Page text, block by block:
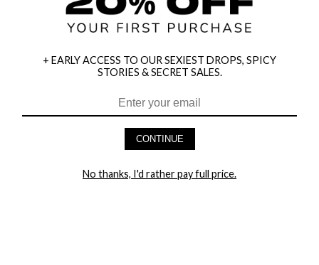
HEY BABES! SIGNUP TO OUR EXCLUSIVE E-MAIL LIST
+ EARLY ACCESS TO OUR SEXIEST DROPS, SPICY
STORIES & SECRET SALES.
CONTINUE
No thanks, I'd rather pay full price.